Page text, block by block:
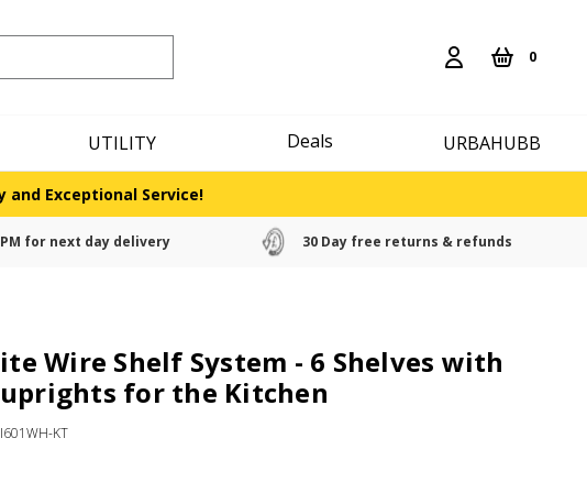
0
UTILITY Deals URBAHUBB
and Exceptional Service!
for next day delivery 30 Day free returns & refunds
Wire Shelf System - 6 Shelves with
for the Kitchen
KT